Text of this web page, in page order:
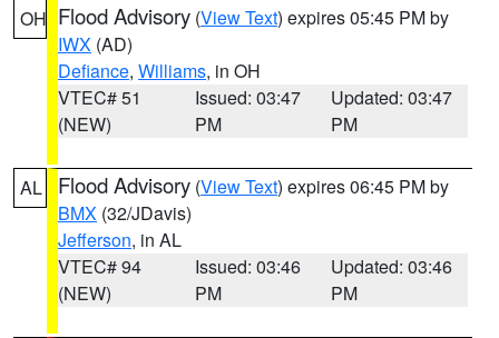
OH Flood Advisory (View Text) expires 05:45 PM by
IWX (AD)
Defiance, Williams, in OH
VTEC# 51
(NEW)
Issued: 03:47
PM
Updated: 03:47
PM
AL Flood Advisory (View Text) expires 06:45 PM by
BMX (32/JDavis)
Jefferson, in AL
VTEC# 94
(NEW)
Issued: 03:46
PM
Updated: 03:46
PM